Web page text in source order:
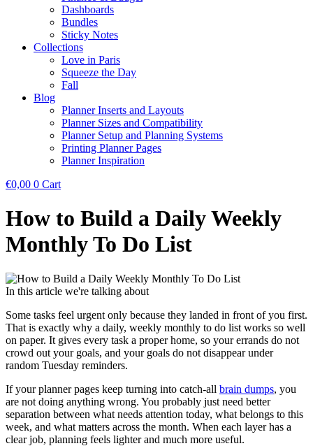
Dashboards
Bundles
Sticky Notes
Collections
Love in Paris
Squeeze the Day
Fall
Blog
Planner Inserts and Layouts
Planner Sizes and Compatibility
Planner Setup and Planning Systems
Printing Planner Pages
Planner Inspiration
€0,00 0 Cart
How to Build a Daily Weekly
Monthly To Do List
In this article we're talking about
Some tasks feel urgent only because they landed in front of you first.
That is exactly why a daily, weekly monthly to do list works so well
on paper. It gives every task a proper home, so your errands do not
crowd out your goals, and your goals do not disappear under
random Tuesday reminders.
If your planner pages keep turning into catch-all brain dumps, you
are not doing anything wrong. You probably just need better
separation between what needs attention today, what belongs to this
week, and what matters across the month. When each layer has a
clear job, planning feels lighter and much more useful.